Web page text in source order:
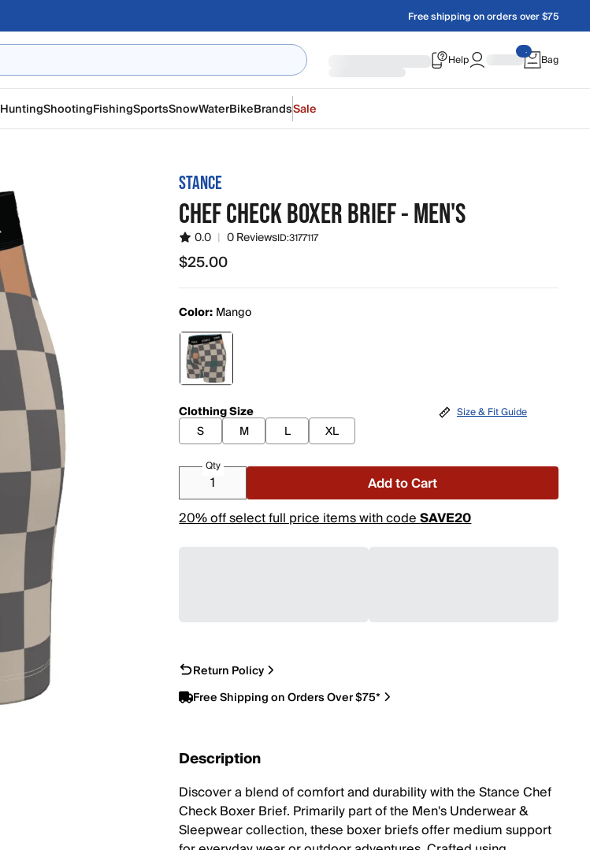
Free shipping on orders over $75
Help Bag
HuntingShootingFishingSportsSnowWaterBikeBrandsSale
STANCE
CHEF CHECK BOXER BRIEF - MEN'S
0.0 | 0 ReviewsID:3177117
$25.00
$25.00
Color: Mango
Clothing Size
S
M L XL
Size & Fit Guide
Qty
Add to Cart
20% off select full price items with codeSAVE20
Return Policy
Free Shipping on Orders Over $75*
Description
Discover a blend of comfort and durability with the Stance Chef
Check Boxer Brief. Primarily part of the Men's Underwear &
Sleepwear collection, these boxer briefs offer medium support